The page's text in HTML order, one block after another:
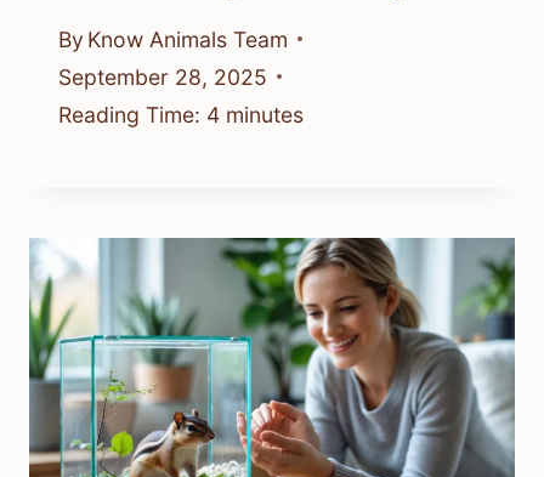
By Know Animals Team
September 28, 2025
Reading Time: 4 minutes